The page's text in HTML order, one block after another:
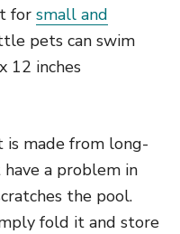
for small and
pets can swim
12 inches
is made from long-
a problem in
the pool.
fold it and store